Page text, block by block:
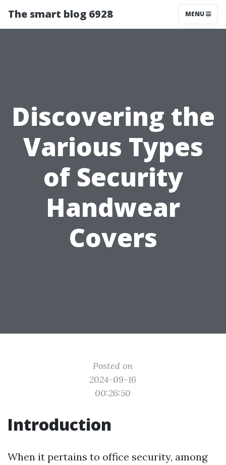
The smart blog 6928 MENU
Discovering the
Various Types
of Security
Handwear
Covers
Posted on
2024-09-16
00:26:50
Introduction
When it pertains to office security, among